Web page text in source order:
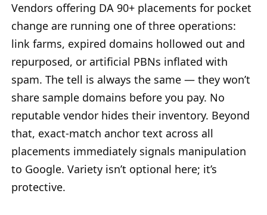
Vendors offering DA 90+ placements for pocket
change are running one of three operations:
link farms, expired domains hollowed out and
repurposed, or artificial PBNs inflated with
spam. The tell is always the same — they won’t
share sample domains before you pay. No
reputable vendor hides their inventory. Beyond
that, exact-match anchor text across all
placements immediately signals manipulation
to Google. Variety isn’t optional here; it’s
protective.